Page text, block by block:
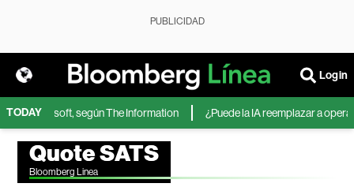
PUBLICIDAD
Login
TODAY
Microsoft, según The Information ¿Puede la IA reemplazar a
Quote SATS
Bloomberg Linea